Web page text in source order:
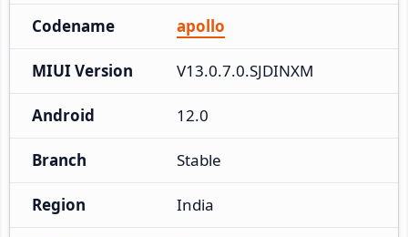
Codename apollo
MIUI Version V13.0.7.0.SJDINXM
Android 12.0
Branch Stable
Region India